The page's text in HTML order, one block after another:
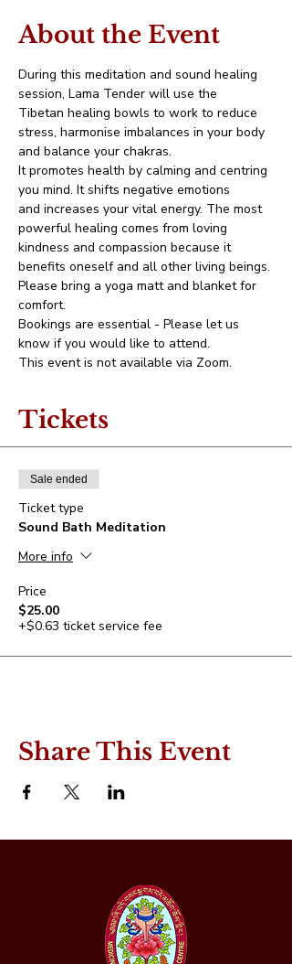
About the Event
During this meditation and sound healing
session, Lama Tender will use the
Tibetan healing bowls to work to reduce
stress, harmonise imbalances in your body
and balance your chakras.
It promotes health by calming and centring
you mind. It shifts negative emotions
and increases your vital energy. The most
powerful healing comes from loving
kindness and compassion because it
benefits oneself and all other living beings.
Please bring a yoga matt and blanket for
comfort.
Bookings are essential - Please let us
know if you would like to attend.
This event is not available via Zoom.
Tickets
Sale ended
Ticket type
Sound Bath Meditation
More info
Price
$25.00
+$0.63 ticket service fee
Share This Event